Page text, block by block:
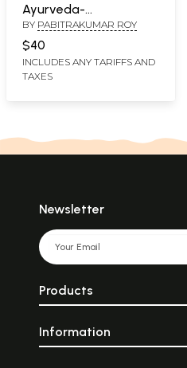
Ayurveda-
Proceedings of the
National Seminar on
Sowarigpa and
Ayurveda Held in
BY PABITRAKUMAR ROY
$40
INCLUDES ANY TARIFFS AND
TAXES
Newsletter
Products
Information